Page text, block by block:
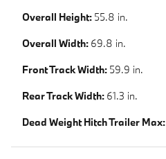
Overall Height: 55.8 in.
Overall Width: 69.8 in.
Front Track Width: 59.9 in.
Rear Track Width: 61.3 in.
Dead Weight Hitch Trailer Max: